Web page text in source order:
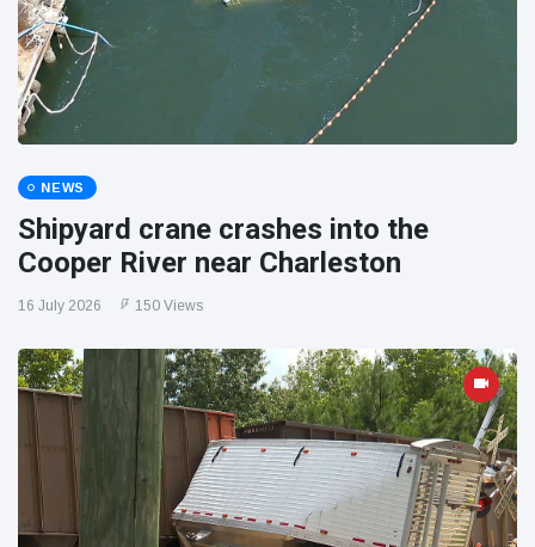
NEWS
Shipyard crane crashes into the
Cooper River near Charleston
16 July 2026 150 Views